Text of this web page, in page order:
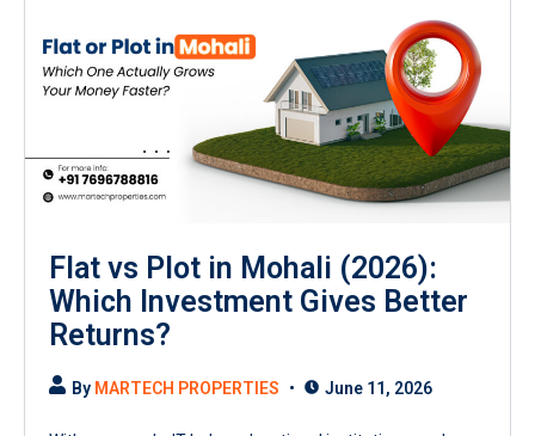
Flat vs Plot in Mohali (2026):
Which Investment Gives Better
Returns?
By MARTECH PROPERTIES June 11, 2026